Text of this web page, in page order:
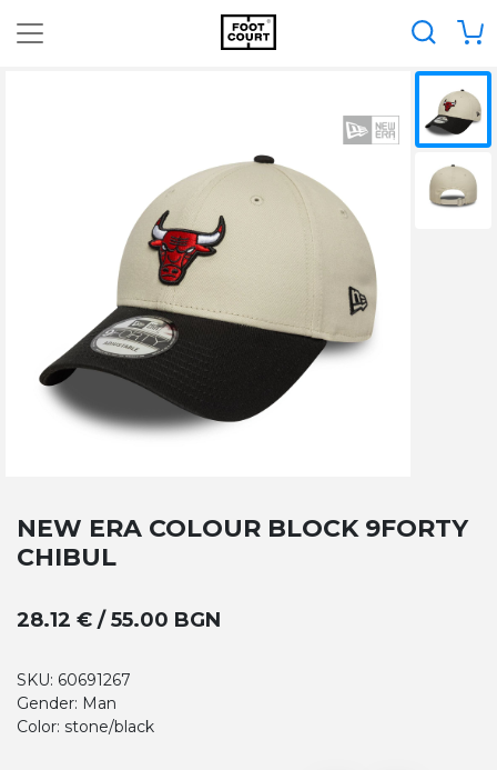
NEW ERA COLOUR BLOCK 9FORTY
CHIBUL
28.12 € / 55.00 BGN
SKU: 60691267
Gender: Man
Color: stone/black